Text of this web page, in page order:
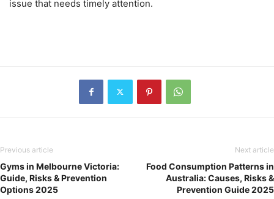
issue that needs timely attention.
Previous article
Gyms in Melbourne Victoria:
Guide, Risks & Prevention
Options 2025
Next article
Food Consumption Patterns in
Australia: Causes, Risks &
Prevention Guide 2025